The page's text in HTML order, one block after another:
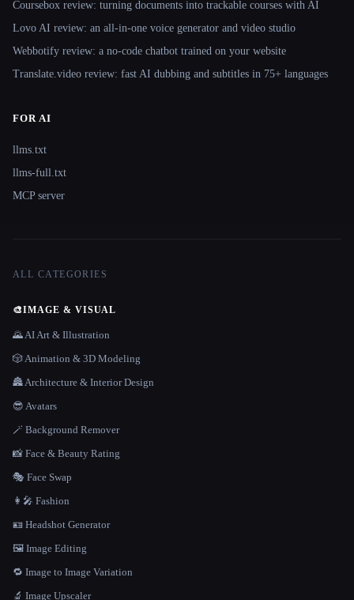
Coursebox review: turning documents into trackable courses with AI
Lovo AI review: an all-in-one voice generator and video studio
Webbotify review: a no-code chatbot trained on your website
Translate.video review: fast AI dubbing and subtitles in 75+ languages
FOR AI
llms.txt
llms-full.txt
MCP server
ALL CATEGORIES
🎨IMAGE & VISUAL
🌄 AI Art & Illustration
🎲 Animation & 3D Modeling
🏯 Architecture & Interior Design
😎 Avatars
🪄 Background Remover
📸 Face & Beauty Rating
🎭 Face Swap
👩‍🎤 Fashion
🪪 Headshot Generator
🖼️ Image Editing
🔁 Image to Image Variation
🔬 Image Upscaler